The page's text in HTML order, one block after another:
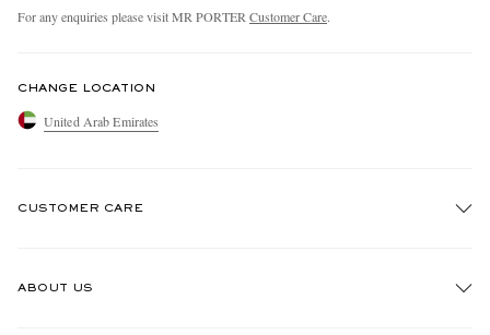
For any enquiries please visit MR PORTER Customer Care.
CHANGE LOCATION
United Arab Emirates
CUSTOMER CARE
ABOUT US